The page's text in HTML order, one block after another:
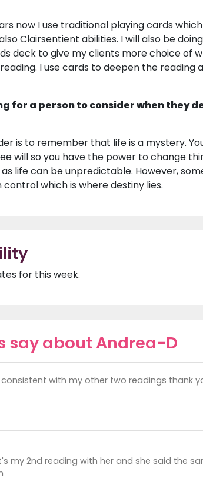
now I use traditional playing cards
Clairsentient abilities. I will also be
deck to give my clients more choice of
I use cards to deepen the reading
for a person to consider when they
is to remember that life is a mystery.
will so you have the power to change
life can be unpredictable. However,
which is where destiny lies.
for this week.
say about Andrea-D
with my other two readings thank
my 2nd reading with her and she said the